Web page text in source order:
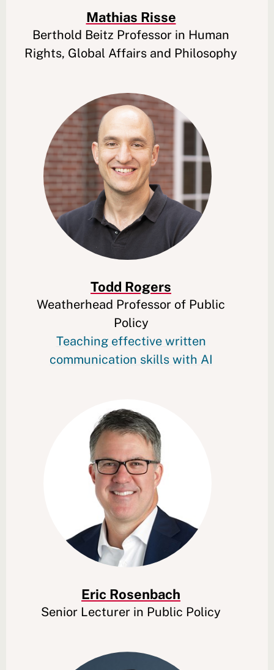
Mathias Risse
Berthold Beitz Professor in Human
Rights, Global Affairs and Philosophy
Todd Rogers
Weatherhead Professor of Public
Policy
Teaching effective written
communication skills with AI
Eric Rosenbach
Senior Lecturer in Public Policy